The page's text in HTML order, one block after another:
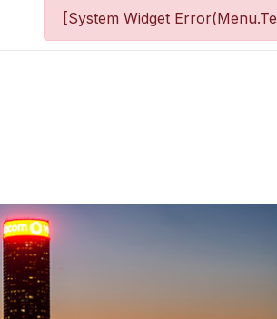
[System Widget